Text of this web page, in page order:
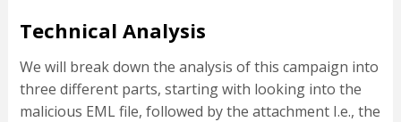
Technical Analysis
We will break down the analysis of this campaign into
three different parts, starting with looking into the
malicious EML file, followed by the attachment I.e., the